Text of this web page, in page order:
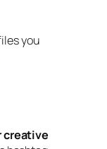
you
creative